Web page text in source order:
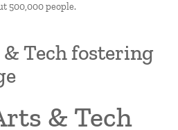
500,000 people.
Tech fostering
& Tech